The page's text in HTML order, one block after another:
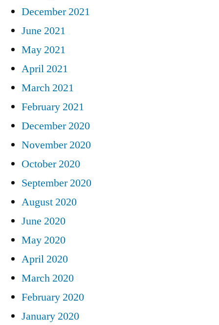
December 2021
June 2021
May 2021
April 2021
March 2021
February 2021
December 2020
November 2020
October 2020
September 2020
August 2020
June 2020
May 2020
April 2020
March 2020
February 2020
January 2020